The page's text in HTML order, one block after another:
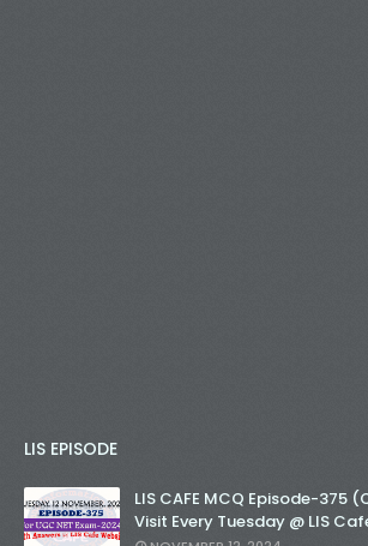
LIS EPISODE
LIS CAFE MCQ Episode-375
Visit Every Tuesday @ LIS